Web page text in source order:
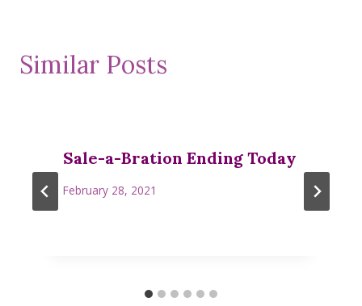
Similar Posts
Sale-a-Bration Ending Today
February 28, 2021